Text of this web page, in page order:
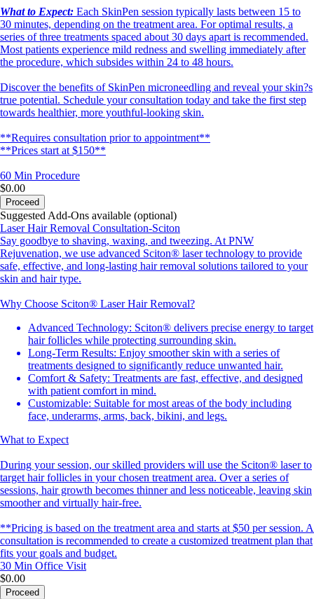
What to Expect: Each SkinPen session typically lasts between 15 to
30 minutes, depending on the treatment area. For optimal results, a
series of three treatments spaced about 30 days apart is recommended.
Most patients experience mild redness and swelling immediately after
the procedure, which subsides within 24 to 48 hours.
Discover the benefits of SkinPen microneedling and reveal your skin?s
true potential. Schedule your consultation today and take the first step
towards healthier, more youthful-looking skin.
**Requires consultation prior to appointment**
**Prices start at $150**
60 Min Procedure
$0.00
Proceed
Suggested Add-Ons available (optional)
Laser Hair Removal Consultation-Sciton
Say goodbye to shaving, waxing, and tweezing. At PNW
Rejuvenation, we use advanced Sciton® laser technology to provide
safe, effective, and long-lasting hair removal solutions tailored to your
skin and hair type.
Why Choose Sciton® Laser Hair Removal?
Advanced Technology: Sciton® delivers precise energy to target
hair follicles while protecting surrounding skin.
Long-Term Results: Enjoy smoother skin with a series of
treatments designed to significantly reduce unwanted hair.
Comfort & Safety: Treatments are fast, effective, and designed
with patient comfort in mind.
Customizable: Suitable for most areas of the body including
face, underarms, arms, back, bikini, and legs.
What to Expect
During your session, our skilled providers will use the Sciton® laser to
target hair follicles in your chosen treatment area. Over a series of
sessions, hair growth becomes thinner and less noticeable, leaving skin
smoother and virtually hair-free.
**Pricing is based on the treatment area and starts at $50 per session. A
consultation is recommended to create a customized treatment plan that
fits your goals and budget.
30 Min Office Visit
$0.00
Proceed